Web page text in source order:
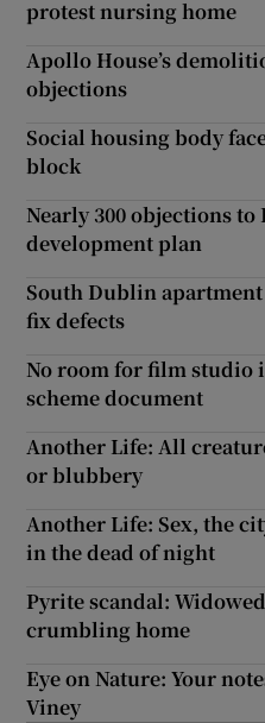
protest nursing home
Apollo House’s
objections
Social housing body
block
Nearly 300 objections
development plan
South Dublin
fix defects
No room for film studio
scheme document
Another Life: All
or blubbery
Another Life: Sex, the
in the dead of night
Pyrite scandal:
crumbling home
Eye on Nature: Your
Viney